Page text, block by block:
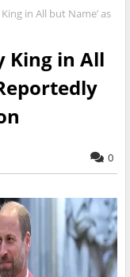
in All but Name’ as
King in All
0